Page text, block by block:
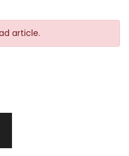
article.